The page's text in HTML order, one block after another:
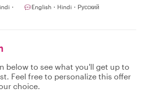
・
English・Hindi・Русский
below to see what you'll get up to
Feel free to personalize this offer
choice.